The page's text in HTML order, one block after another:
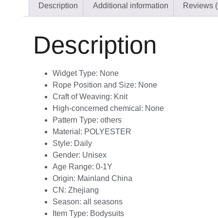
Description Additional information Reviews
Description
Widget Type: None
Rope Position and Size: None
Craft of Weaving: Knit
High-concerned chemical: None
Pattern Type: others
Material: POLYESTER
Style: Daily
Gender: Unisex
Age Range: 0-1Y
Origin: Mainland China
CN: Zhejiang
Season: all seasons
Item Type: Bodysuits